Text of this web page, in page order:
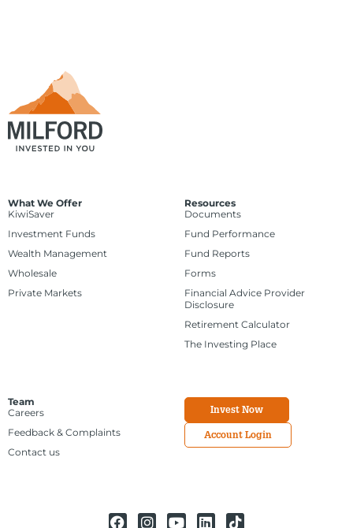
What We Offer
KiwiSaver
Investment Funds
Wealth Management
Wholesale
Private Markets
Resources
Documents
Fund Performance
Fund Reports
Forms
Financial Advice Provider
Disclosure
Retirement Calculator
The Investing Place
Team
Careers
Feedback & Complaints
Contact us
Invest Now
Account Login